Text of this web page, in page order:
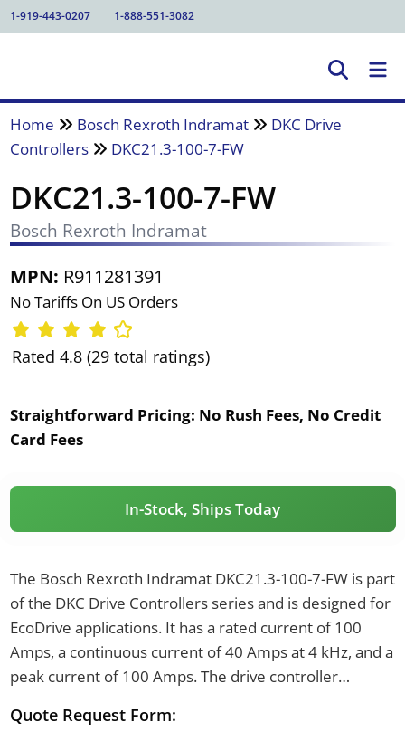
1-919-443-0207 1-888-551-3082
Home Bosch Rexroth Indramat
DKC Drive
Controllers
DKC21.3-100-7-FW
DKC21.3-100-7-FW
Bosch Rexroth Indramat
MPN: R911281391
No Tariffs On US Orders
Rated 4.8 (29 total ratings)
Straightforward Pricing: No Rush Fees, No Credit
Card Fees
In-Stock, Ships Today
The Bosch Rexroth Indramat DKC21.3-100-7-FW is part
of the DKC Drive Controllers series and is designed for
EcoDrive applications. It has a rated current of 100
Amps, a continuous current of 40 Amps at 4 kHz, and a
peak current of 100 Amps. The drive controller
features an IP20 degree of protection.
Quote Request Form: